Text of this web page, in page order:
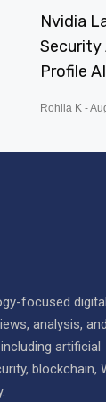
Nvidia
Security
Profile
Rohila K
focused digital
analysis, and
artificial
blockchain,